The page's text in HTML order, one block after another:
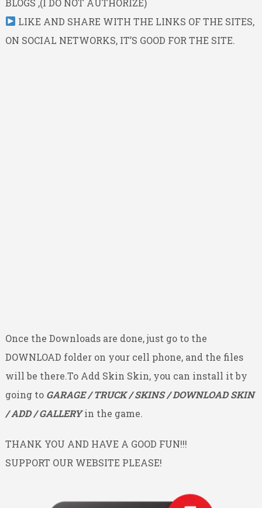
LIKE AND SHARE WITH THE LINKS OF THE SITES,
ON SOCIAL NETWORKS, IT’S GOOD FOR THE SITE.
Once the Downloads are done, just go to the
DOWNLOAD folder on your cell phone, and the files
will be there.To Add Skin Skin, you can install it by
going toGARAGE / TRUCK / SKINS / DOWNLOAD SKIN
/ ADD / GALLERYin the game.
THANK YOU AND HAVE A GOOD FUN!!!
SUPPORT OUR WEBSITE PLEASE!